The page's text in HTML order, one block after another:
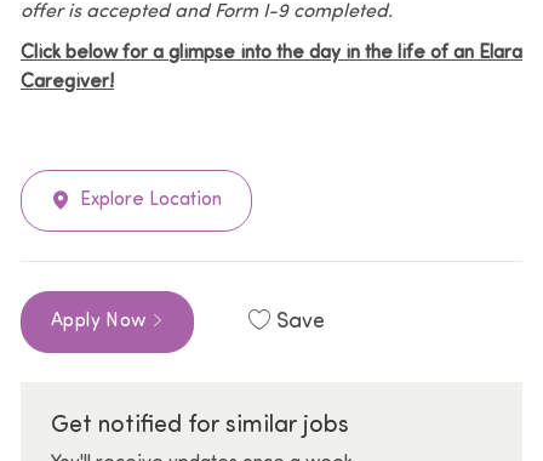
offer is accepted and Form I-9 completed.
Click below for a glimpse into the day in the life of an Elara
Caregiver!
Explore Location
Apply Now Save
Get notified for similar jobs